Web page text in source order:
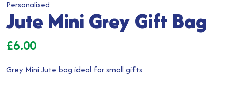
Personalised
Jute Mini Grey Gift Bag
£6.00
Grey Mini Jute bag ideal for small gifts